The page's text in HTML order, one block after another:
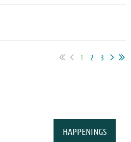
1 2 3
HAPPENINGS